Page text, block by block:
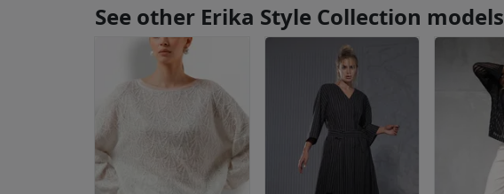
See other Erika Style Collection models